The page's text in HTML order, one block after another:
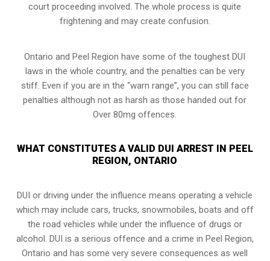
court proceeding involved. The whole process is quite
frightening and may create confusion.
Ontario and Peel Region have some of the toughest DUI
laws in the whole country, and the penalties can be very
stiff. Even if you are in the “warn range”, you can still face
penalties although not as harsh as those handed out for
Over 80mg offences.
WHAT CONSTITUTES A VALID DUI ARREST IN PEEL
REGION, ONTARIO
DUI or driving under the influence means operating a vehicle
which may include cars, trucks, snowmobiles, boats and off
the road vehicles while under the influence of drugs or
alcohol. DUI is a serious offence and a crime in Peel Region,
Ontario and has some very severe consequences as well